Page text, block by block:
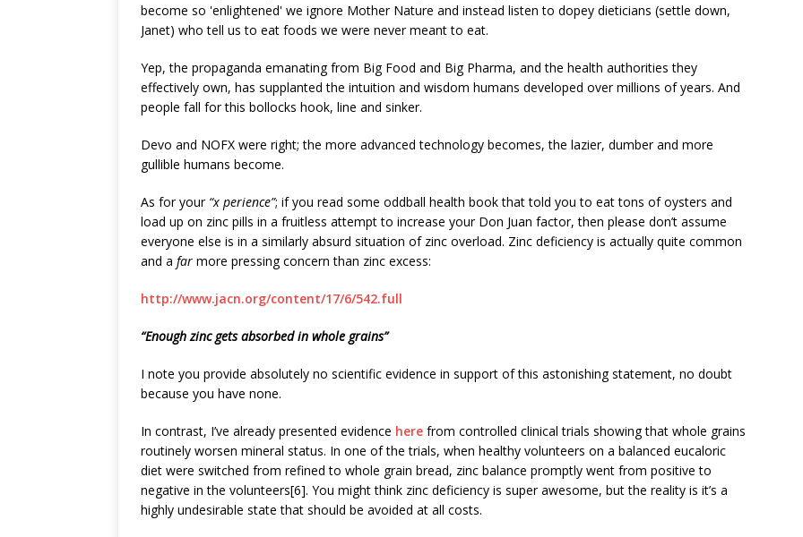
become so 'enlightened' we ignore Mother Nature and instead listen to dopey dieticians (settle down,
Janet) who tell us to eat foods we were never meant to eat.
Yep, the propaganda emanating from Big Food and Big Pharma, and the health authorities they
effectively own, has supplanted the intuition and wisdom humans developed over millions of years. And
people fall for this bollocks hook, line and sinker.
Devo and NOFX were right; the more advanced technology becomes, the lazier, dumber and more
gullible humans become.
As for your “x perience”; if you read some oddball health book that told you to eat tons of oysters and
load up on zinc pills in a fruitless attempt to increase your Don Juan factor, then please don’t assume
everyone else is in a similarly absurd situation of zinc overload. Zinc deficiency is actually quite common
and a far more pressing concern than zinc excess:
http://www.jacn.org/content/17/6/542.full
“Enough zinc gets absorbed in whole grains”
I note you provide absolutely no scientific evidence in support of this astonishing statement, no doubt
because you have none.
In contrast, I’ve already presented evidence here from controlled clinical trials showing that whole grains
routinely worsen mineral status. In one of the trials, when healthy volunteers on a balanced eucaloric
diet were switched from refined to whole grain bread, zinc balance promptly went from positive to
negative in the volunteers[6]. You might think zinc deficiency is super awesome, but the reality is it’s a
highly undesirable state that should be avoided at all costs.